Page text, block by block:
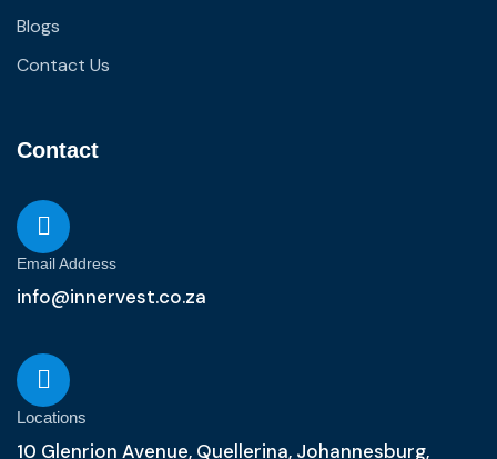
Blogs
Contact Us
Contact
Email Address
info@innervest.co.za
Locations
10 Glenrion Avenue, Quellerina, Johannesburg,